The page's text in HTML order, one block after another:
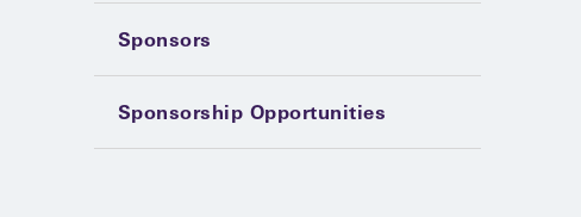
Sponsors
Sponsorship Opportunities